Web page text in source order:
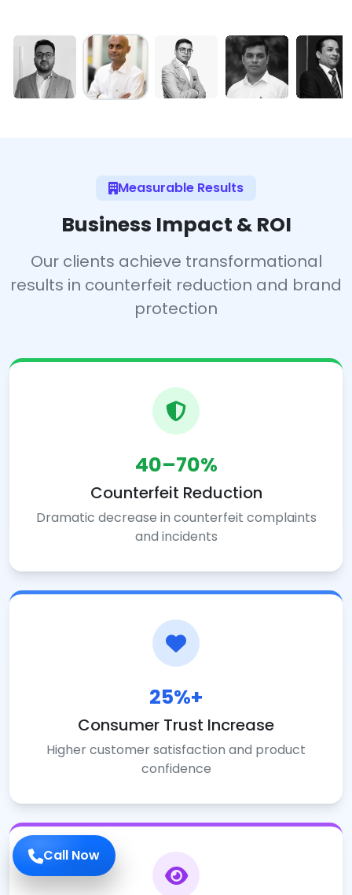
Call Now
Measurable Results
Business Impact & ROI
Our clients achieve transformational
results in counterfeit reduction and brand
protection
40–70%
Counterfeit Reduction
Dramatic decrease in counterfeit complaints
and incidents
25%+
Consumer Trust Increase
Higher customer satisfaction and product
confidence